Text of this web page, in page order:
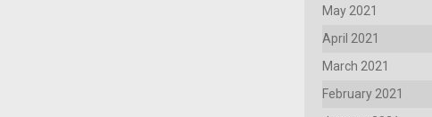
May 2021
April 2021
March 2021
February 2021